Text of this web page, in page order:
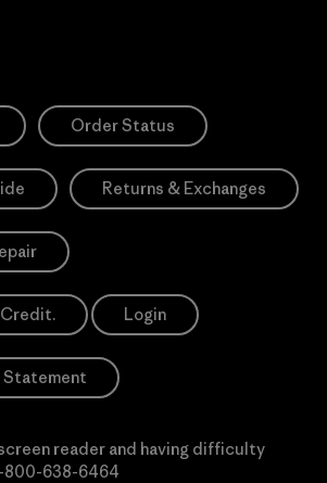
Order Status
Returns & Exchanges
Credit. Login
reader and having difficulty
800-638-6464